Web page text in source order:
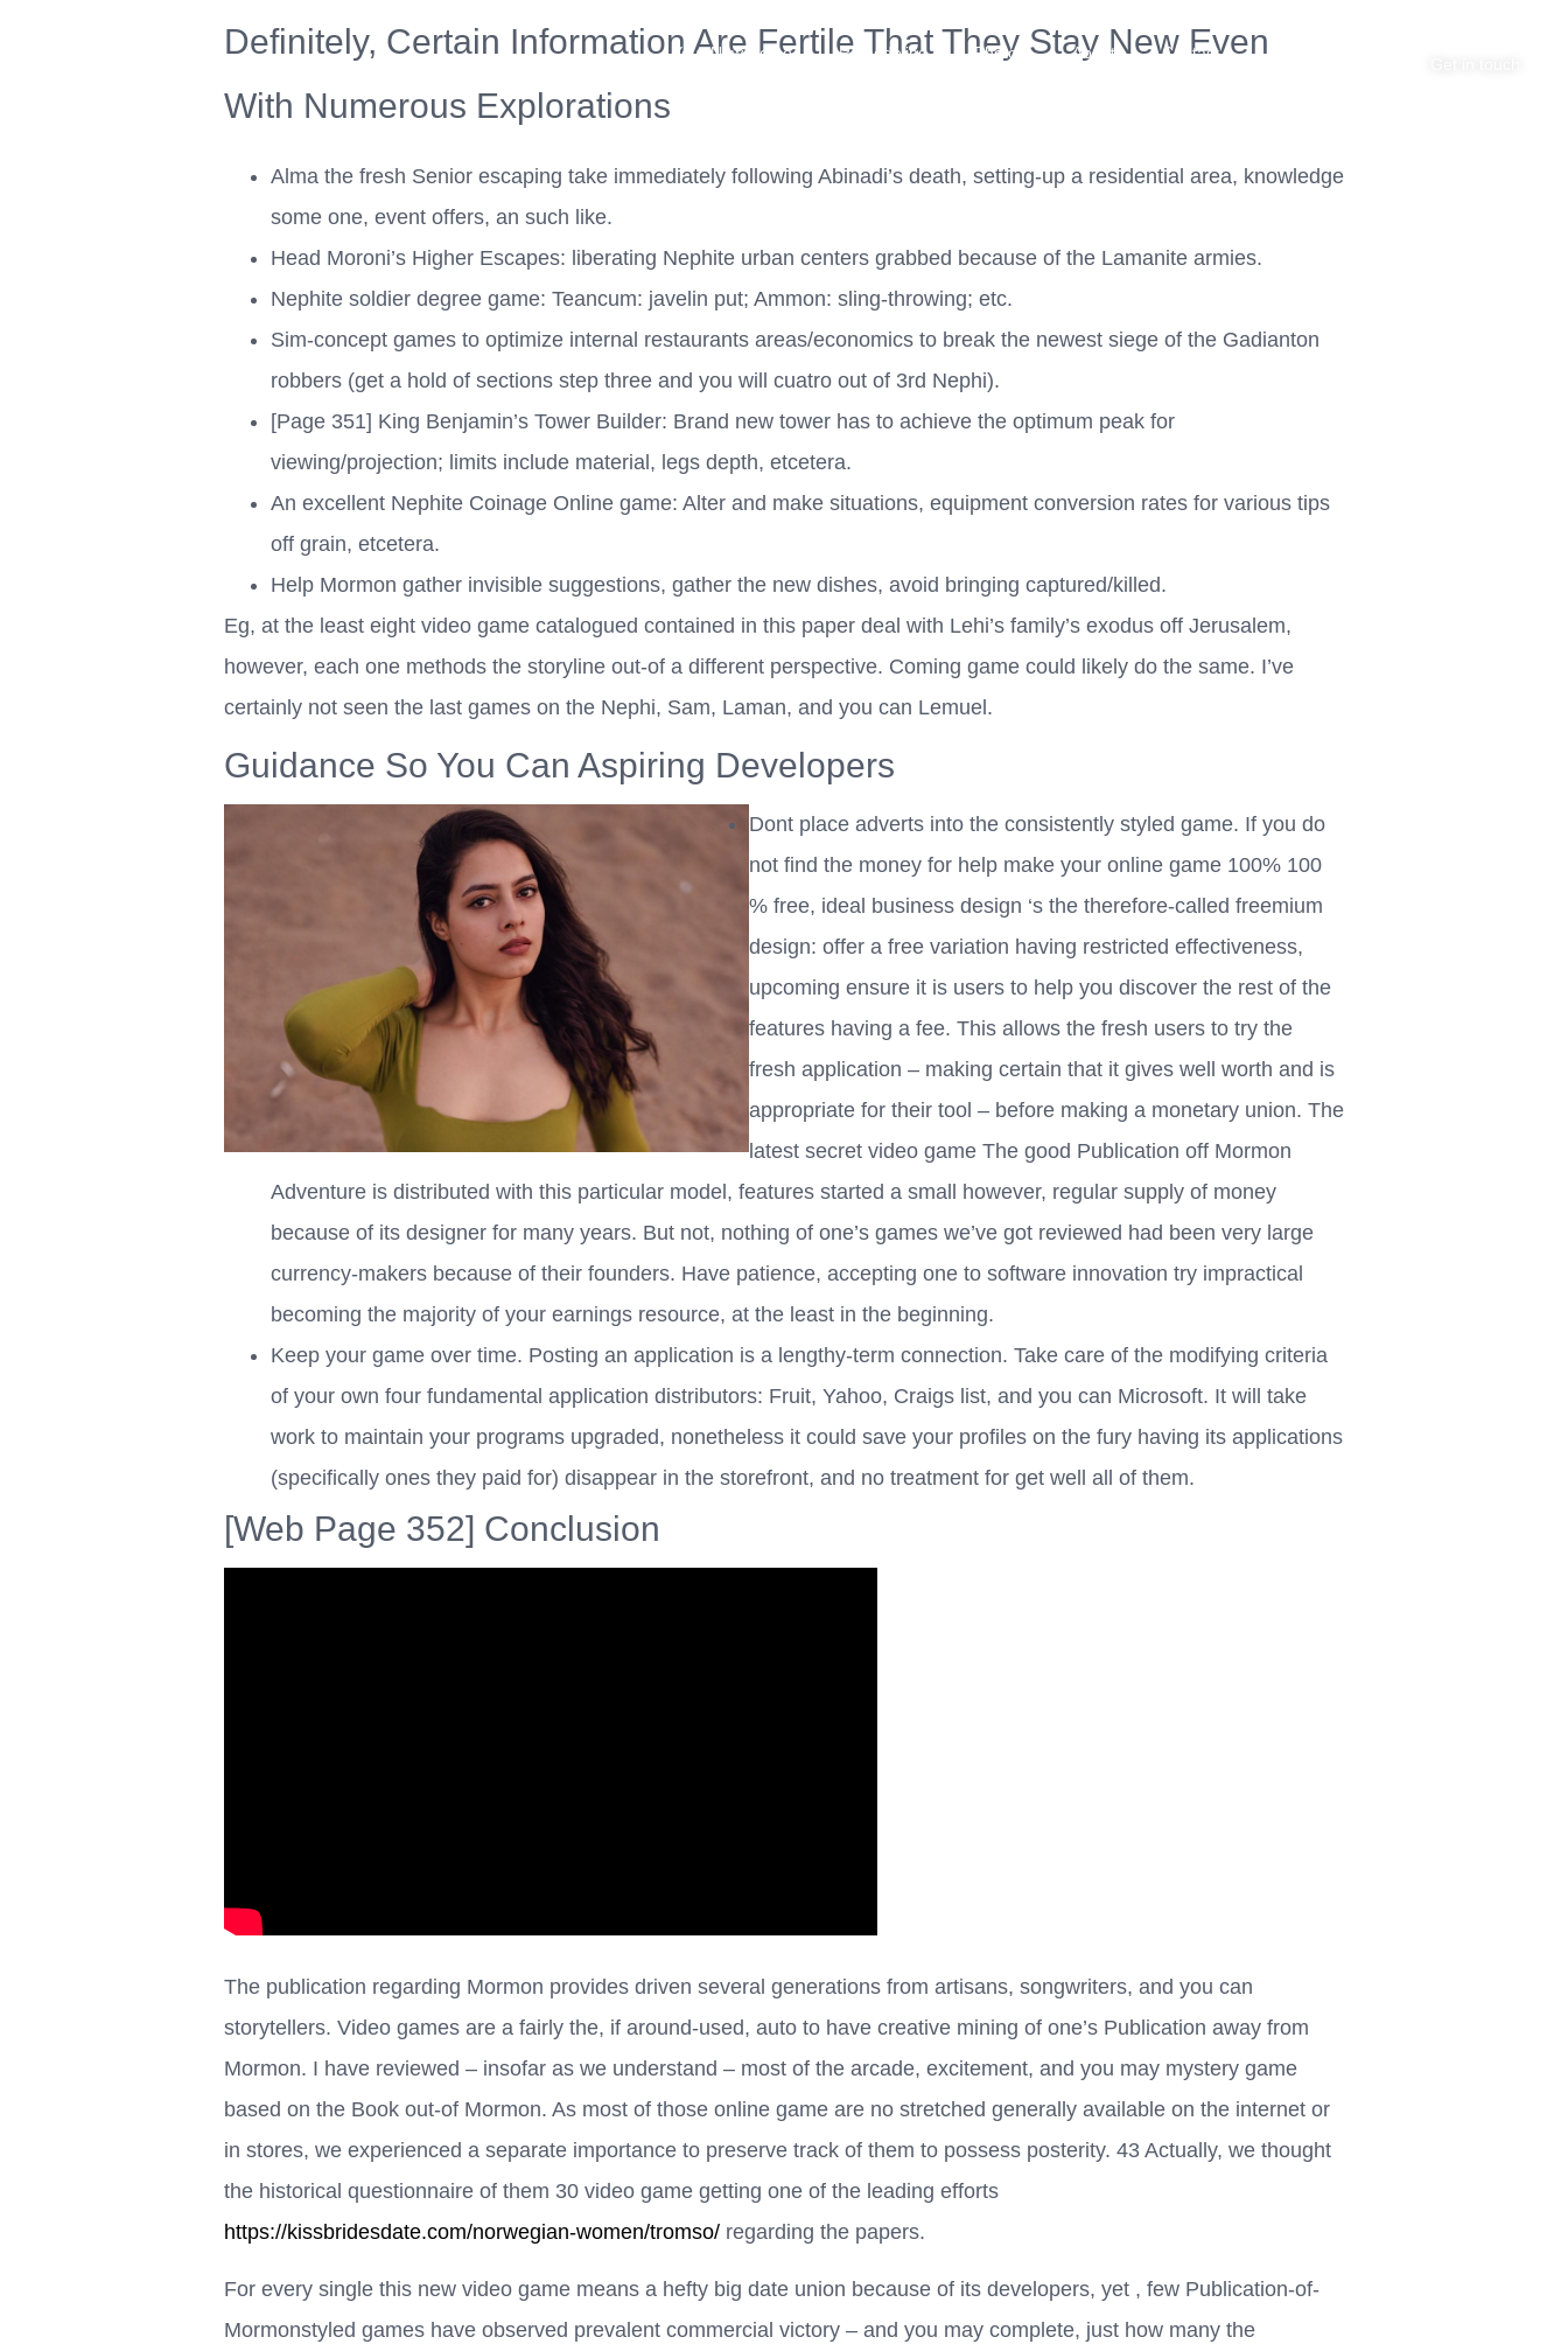
Your New Home Remodeling Photos About Contact
Definitely, Certain Information Are Fertile That They Stay New Even
With Numerous Explorations
Alma the fresh Senior escaping take immediately following Abinadi’s death, setting-up a residential area, knowledge
some one, event offers, an such like.
Head Moroni’s Higher Escapes: liberating Nephite urban centers grabbed because of the Lamanite armies.
Nephite soldier degree game: Teancum: javelin put; Ammon: sling-throwing; etc.
Sim-concept games to optimize internal restaurants areas/economics to break the newest siege of the Gadianton
robbers (get a hold of sections step three and you will cuatro out of 3rd Nephi).
[Page 351] King Benjamin’s Tower Builder: Brand new tower has to achieve the optimum peak for
viewing/projection; limits include material, legs depth, etcetera.
An excellent Nephite Coinage Online game: Alter and make situations, equipment conversion rates for various tips
off grain, etcetera.
Help Mormon gather invisible suggestions, gather the new dishes, avoid bringing captured/killed.
Eg, at the least eight video game catalogued contained in this paper deal with Lehi’s family’s exodus off Jerusalem,
however, each one methods the storyline out-of a different perspective. Coming game could likely do the same. I’ve
certainly not seen the last games on the Nephi, Sam, Laman, and you can Lemuel.
Guidance So You Can Aspiring Developers
Dont place adverts into the consistently styled game. If you do
not find the money for help make your online game 100% 100
% free, ideal business design ‘s the therefore-called freemium
design: offer a free variation having restricted effectiveness,
upcoming ensure it is users to help you discover the rest of the
features having a fee. This allows the fresh users to try the
fresh application – making certain that it gives well worth and is
appropriate for their tool – before making a monetary union. The
latest secret video game The good Publication off Mormon
Adventure is distributed with this particular model, features started a small however, regular supply of money
because of its designer for many years. But not, nothing of one’s games we’ve got reviewed had been very large
currency-makers because of their founders. Have patience, accepting one to software innovation try impractical
becoming the majority of your earnings resource, at the least in the beginning.
Keep your game over time. Posting an application is a lengthy-term connection. Take care of the modifying criteria
of your own four fundamental application distributors: Fruit, Yahoo, Craigs list, and you can Microsoft. It will take
work to maintain your programs upgraded, nonetheless it could save your profiles on the fury having its applications
(specifically ones they paid for) disappear in the storefront, and no treatment for get well all of them.
[Web Page 352] Conclusion
The publication regarding Mormon provides driven several generations from artisans, songwriters, and you can
storytellers. Video games are a fairly the, if around-used, auto to have creative mining of one’s Publication away from
Mormon. I have reviewed – insofar as we understand – most of the arcade, excitement, and you may mystery game
based on the Book out-of Mormon. As most of those online game are no stretched generally available on the internet or
in stores, we experienced a separate importance to preserve track of them to possess posterity. 43 Actually, we thought
the historical questionnaire of them 30 video game getting one of the leading efforts
https://kissbridesdate.com/norwegian-women/tromso/ regarding the papers.
For every single this new video game means a hefty big date union because of its developers, yet , few Publication-of-
Mormonstyled games have observed prevalent commercial victory – and you may complete, just how many the